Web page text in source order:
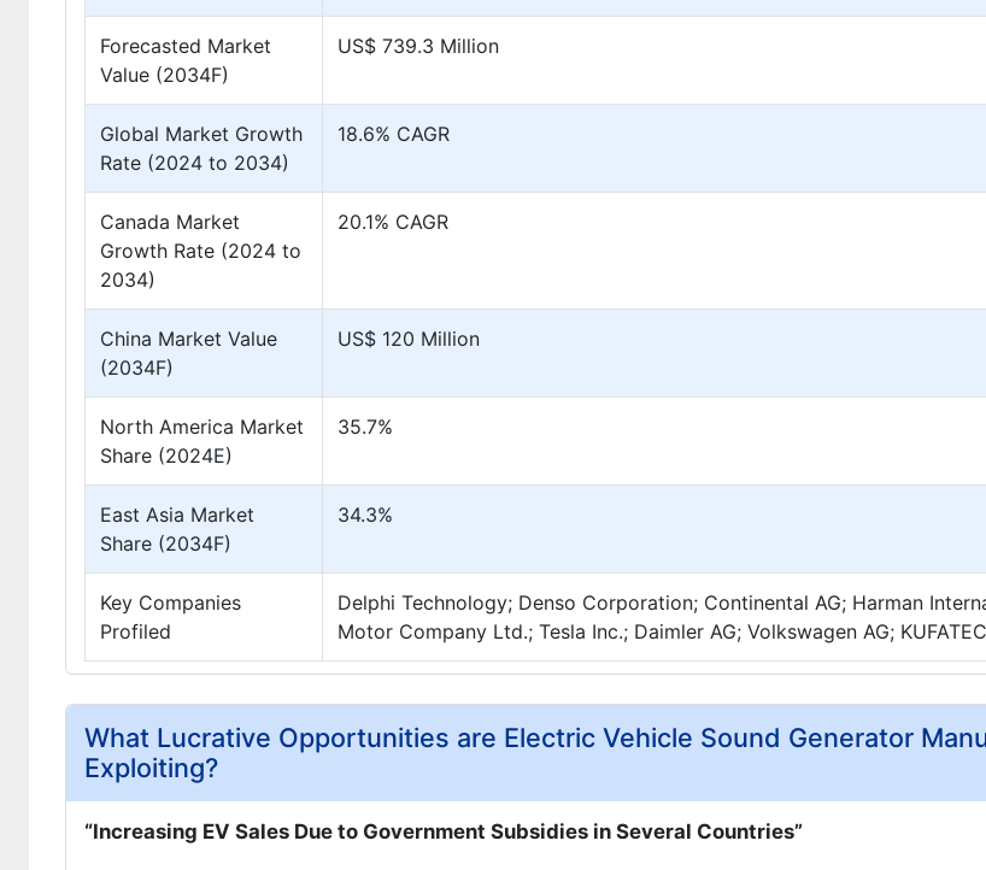
Forecasted Market
Value (2034F)
US$ 739.3 Million
Global Market Growth
Rate (2024 to 2034)
18.6% CAGR
Canada Market
Growth Rate (2024 to
2034)
20.1% CAGR
China Market Value
(2034F)
US$ 120 Million
North America Market
Share (2024E)
35.7%
East Asia Market
Share (2034F)
34.3%
Key Companies
Profiled
Delphi Technology; Denso Corporation; Continental AG; Harman
Motor Company Ltd.; Tesla Inc.; Daimler AG; Volkswagen AG;
What Lucrative Opportunities are Electric Vehicle Sound Generator
Exploiting?
“Increasing EV Sales Due to Government Subsidies in Several Countries”